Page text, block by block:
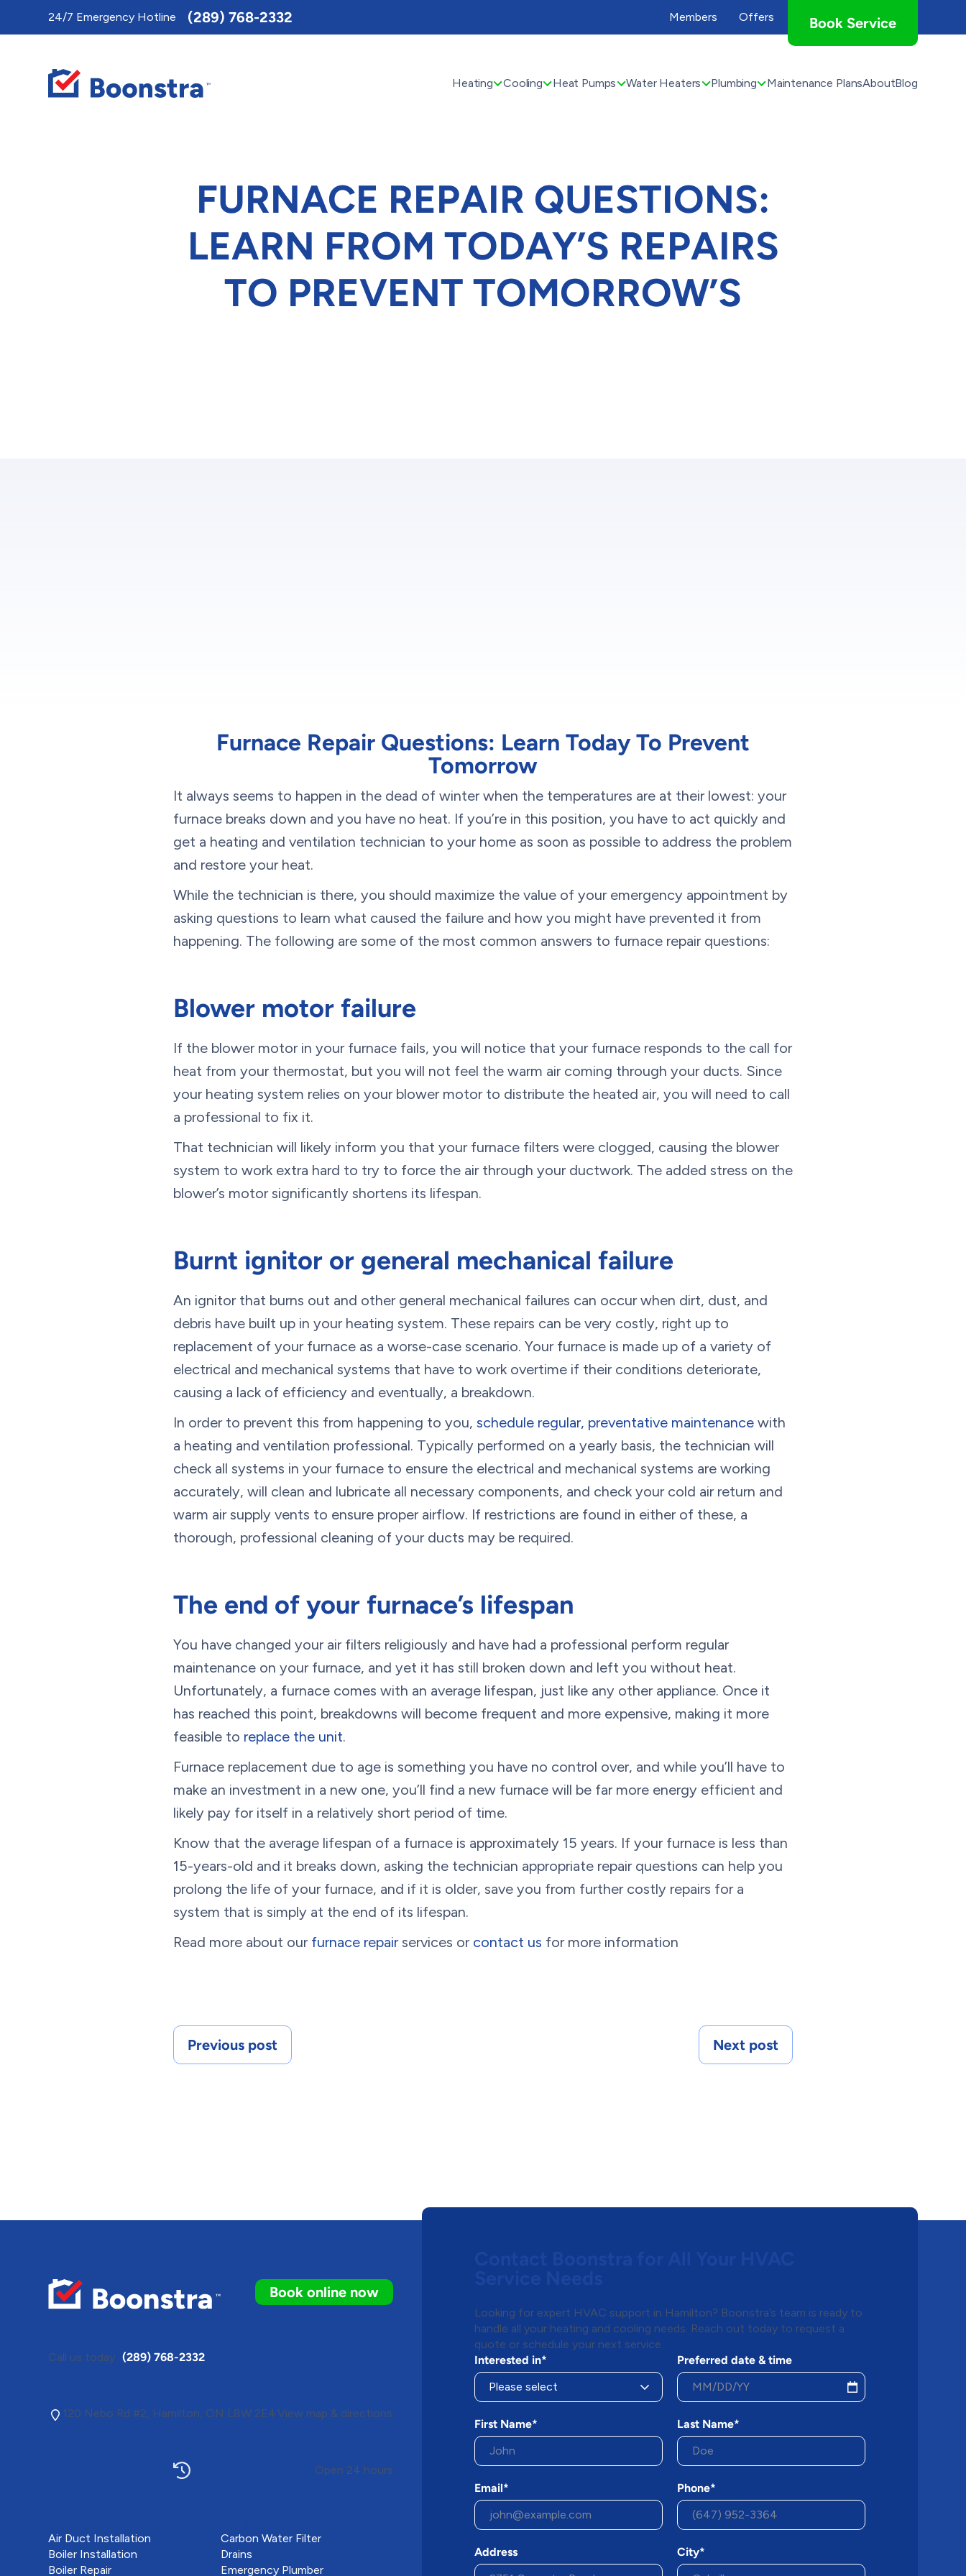
24/7 Emergency Hotline (289) 768-2332 Members Offers Book Service
Heating Cooling Heat Pumps Water Heaters Plumbing Maintenance PlansAboutBlog
FURNACE REPAIR QUESTIONS:
LEARN FROM TODAY’S REPAIRS
TO PREVENT TOMORROW’S
Furnace Repair Questions: Learn Today To Prevent
Tomorrow
It always seems to happen in the dead of winter when the temperatures are at their lowest: your
furnace breaks down and you have no heat. If you’re in this position, you have to act quickly and
get a heating and ventilation technician to your home as soon as possible to address the problem
and restore your heat.
While the technician is there, you should maximize the value of your emergency appointment by
asking questions to learn what caused the failure and how you might have prevented it from
happening. The following are some of the most common answers to furnace repair questions:
Blower motor failure
If the blower motor in your furnace fails, you will notice that your furnace responds to the call for
heat from your thermostat, but you will not feel the warm air coming through your ducts. Since
your heating system relies on your blower motor to distribute the heated air, you will need to call
a professional to fix it.
That technician will likely inform you that your furnace filters were clogged, causing the blower
system to work extra hard to try to force the air through your ductwork. The added stress on the
blower’s motor significantly shortens its lifespan.
Burnt ignitor or general mechanical failure
An ignitor that burns out and other general mechanical failures can occur when dirt, dust, and
debris have built up in your heating system. These repairs can be very costly, right up to
replacement of your furnace as a worse-case scenario. Your furnace is made up of a variety of
electrical and mechanical systems that have to work overtime if their conditions deteriorate,
causing a lack of efficiency and eventually, a breakdown.
In order to prevent this from happening to you, schedule regular, preventative maintenance with
a heating and ventilation professional. Typically performed on a yearly basis, the technician will
check all systems in your furnace to ensure the electrical and mechanical systems are working
accurately, will clean and lubricate all necessary components, and check your cold air return and
warm air supply vents to ensure proper airflow. If restrictions are found in either of these, a
thorough, professional cleaning of your ducts may be required.
The end of your furnace’s lifespan
You have changed your air filters religiously and have had a professional perform regular
maintenance on your furnace, and yet it has still broken down and left you without heat.
Unfortunately, a furnace comes with an average lifespan, just like any other appliance. Once it
has reached this point, breakdowns will become frequent and more expensive, making it more
feasible to replace the unit.
Furnace replacement due to age is something you have no control over, and while you’ll have to
make an investment in a new one, you’ll find a new furnace will be far more energy efficient and
likely pay for itself in a relatively short period of time.
Know that the average lifespan of a furnace is approximately 15 years. If your furnace is less than
15-years-old and it breaks down, asking the technician appropriate repair questions can help you
prolong the life of your furnace, and if it is older, save you from further costly repairs for a
system that is simply at the end of its lifespan.
Read more about our furnace repairservices or contact us for more information
Previous post Next post
Book online now
Call us today (289) 768-2332
120 Nebo Rd #2, Hamilton, ON L8W 2E4View map & directions
Open 24 hours
Air Duct Installation
Boiler Installation
Boiler Repair
Carbon Water Filter
Drains
Emergency Plumber
Looking for expert HVAC support in Hamilton? Boonstra’s team is ready to
handle all your heating and cooling needs. Reach out today to request a
quote or schedule your next service.
Interested in*
Preferred date & time
First Name* Last Name*
Email* Phone*
Address City*